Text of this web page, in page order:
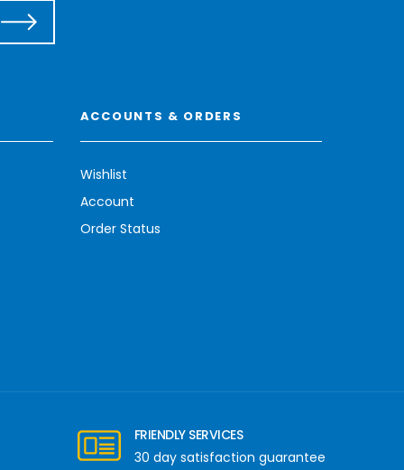
ACCOUNTS & ORDERS
Wishlist
Account
Order Status
FRIENDLY SERVICES
30 day satisfaction guarantee